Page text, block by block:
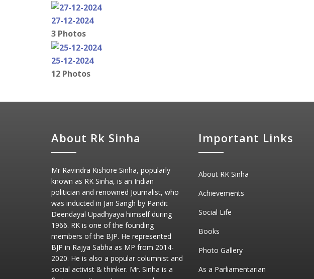
27-12-2024
3 Photos
25-12-2024
12 Photos
About Rk Sinha
Mr Ravindra Kishore Sinha, popularly
known as RK Sinha, is an Indian
politician and renowned Journalist, who
was inducted in Jan Sangh by Pandit
Deendayal Upadhyaya himself during
1966. RK is one of the founding
members of the BJP. He represented
BJP in Rajya Sabha as MP from 2014-
2020. He is also a popular columnist and
social activist & thinker. Mr. Sinha is a
Important Links
About RK Sinha
Achievements
Social Life
Books
Photo Gallery
As a Parliamentarian